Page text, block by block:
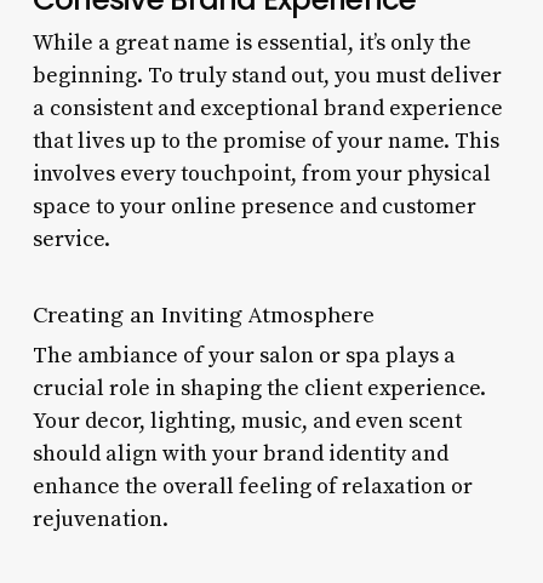
While a great name is essential, it’s only the
beginning. To truly stand out, you must deliver
a consistent and exceptional brand experience
that lives up to the promise of your name. This
involves every touchpoint, from your physical
space to your online presence and customer
service.
Creating an Inviting Atmosphere
The ambiance of your salon or spa plays a
crucial role in shaping the client experience.
Your decor, lighting, music, and even scent
should align with your brand identity and
enhance the overall feeling of relaxation or
rejuvenation.